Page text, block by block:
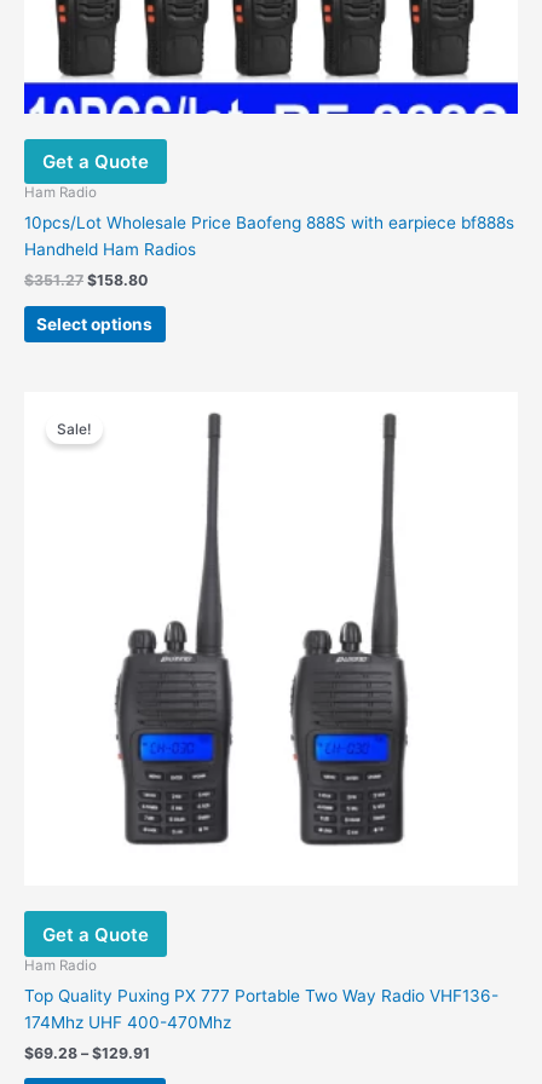
Get a Quote
Ham Radio
10pcs/Lot Wholesale Price Baofeng 888S with earpiece bf888s
Handheld Ham Radios
$351.27 $158.80
Select options
Sale!
Get a Quote
Ham Radio
Top Quality Puxing PX 777 Portable Two Way Radio VHF136-
174Mhz UHF 400-470Mhz
$69.28 – $129.91
product
variants.
options
be
chosen
on
the
product
page